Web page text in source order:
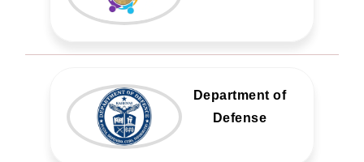
Department of
Defense